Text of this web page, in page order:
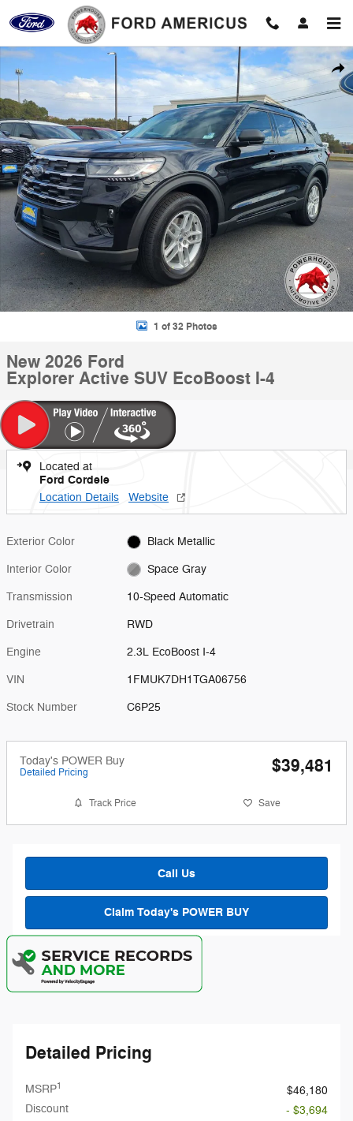
Skip to main content
New 2026 Ford Explorer Active SUV Photo 1 of 32
1 of 32 Photos
New 2026 Ford
Explorer Active SUV EcoBoost I-4
Located at
Ford Cordele
Location Details Website
Exterior Color Black Metallic
Interior Color Space Gray
Transmission 10-Speed Automatic
Drivetrain RWD
Engine 2.3L EcoBoost I-4
VIN 1FMUK7DH1TGA06756
Stock Number C6P25
Today's POWER Buy
Detailed Pricing $39,481
Track Price Save
Call Us
Claim Today's POWER BUY
Detailed Pricing
MSRP1
$46,180
Discount
- $3,694